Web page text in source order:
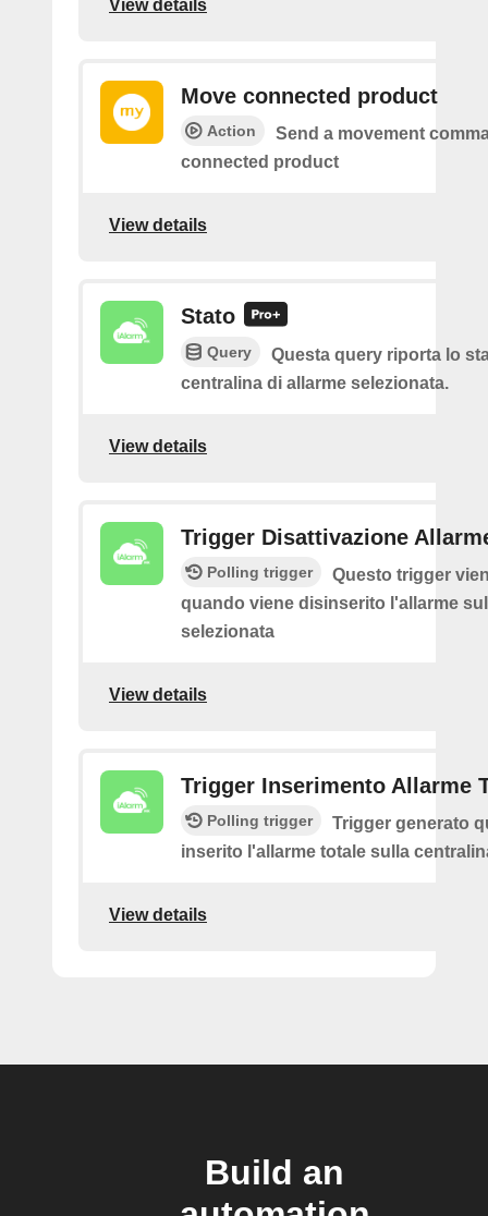
View details
Move connected product
Action
Send a movement
connected product
View details
Stato
Query
Questa query riporta lo
centralina di allarme selezionata.
View details
Trigger Disattivazione
Polling trigger
Questo trigger
quando viene disinserito l'allarme
selezionata
View details
Trigger Inserimento Allarme
Polling trigger
Trigger generato
inserito l'allarme totale sulla
View details
Build an